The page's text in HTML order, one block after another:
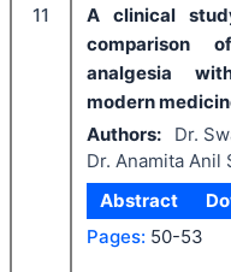
11
A clinical
comparison
analgesia
modern
Authors:
Dr.
Dr. Anamita Anil
Abstract
Pages: 50-53